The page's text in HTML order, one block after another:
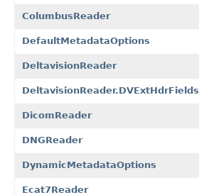
ColumbusReader
DefaultMetadataOptions
DeltavisionReader
DeltavisionReader.DVExtHdrFields
DicomReader
DNGReader
DynamicMetadataOptions
Ecat7Reader